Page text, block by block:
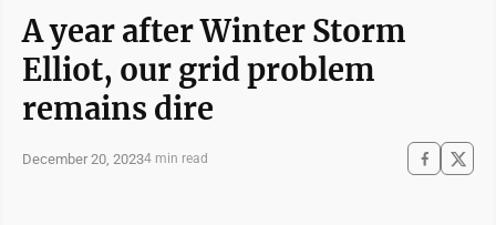
A year after Winter Storm
Elliot, our grid problem
remains dire
December 20, 20234 min read